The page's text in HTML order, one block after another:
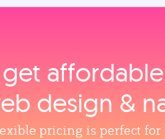
design &
pricing is perfect for